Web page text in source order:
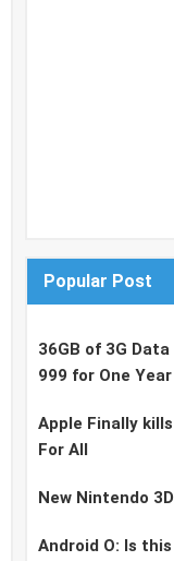
Popular Post
36GB of 3G
999 for One Year
Apple Finally
For All
New Nintendo
Android O: Is